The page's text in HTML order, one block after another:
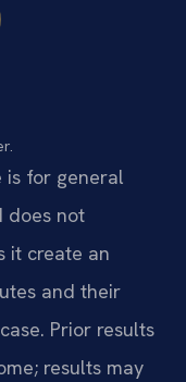
is for general
does not
it create an
and their
Prior results
results may